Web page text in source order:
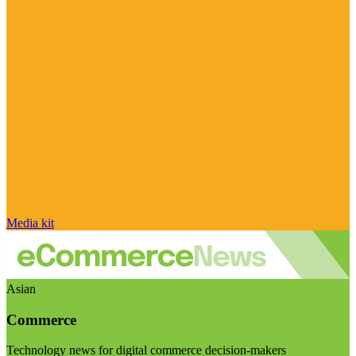
Media kit
Asian
Commerce
Technology news for digital commerce decision-makers